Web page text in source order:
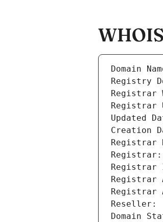
Domain
Registry
Registrar
Registrar
Updated
Creation
Registrar
Registrar:
Registrar
Registrar
Registrar
Reseller:
Domain